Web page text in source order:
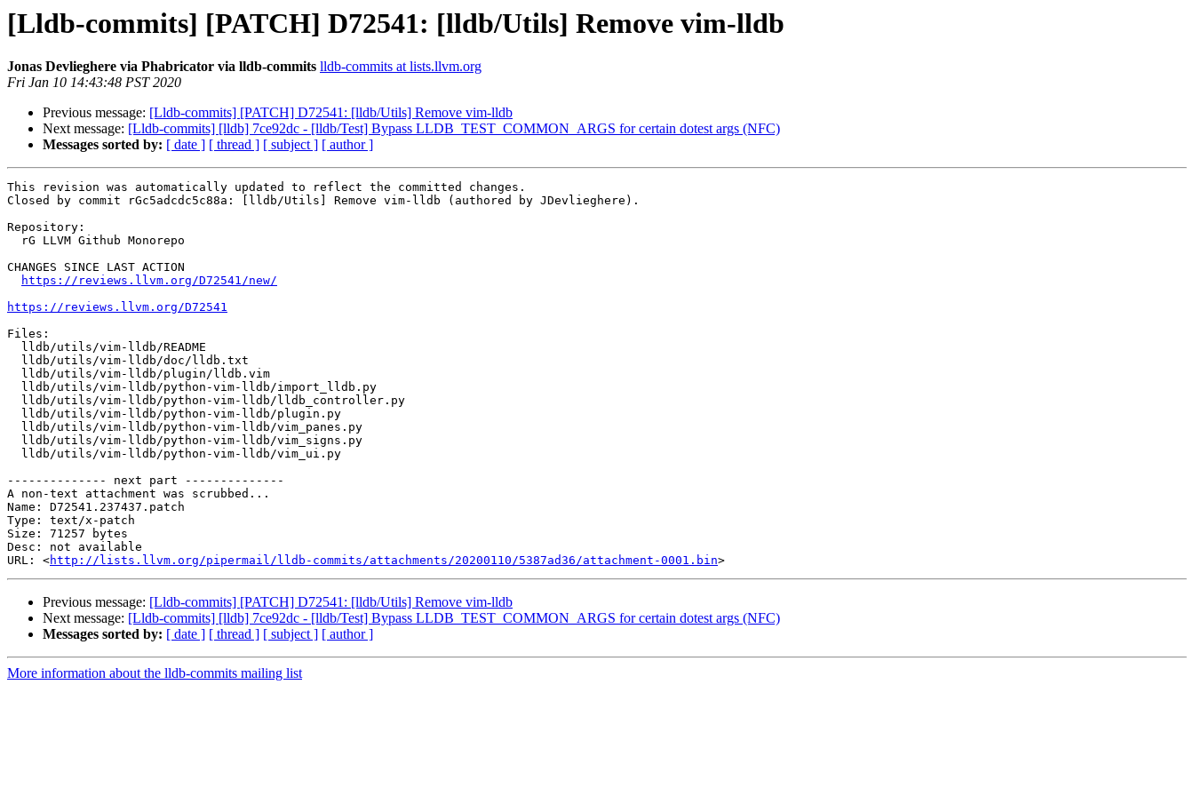
[Lldb-commits] [PATCH] D72541: [lldb/Utils] Remove vim-lldb
Jonas Devlieghere via Phabricator via lldb-commits lldb-commits at lists.llvm.org
Fri Jan 10 14:43:48 PST 2020
Previous message: [Lldb-commits] [PATCH] D72541: [lldb/Utils] Remove vim-lldb
Next message: [Lldb-commits] [lldb] 7ce92dc - [lldb/Test] Bypass LLDB_TEST_COMMON_ARGS for certain dotest args (NFC)
Messages sorted by: [ date ] [ thread ] [ subject ] [ author ]
This revision was automatically updated to reflect the committed changes.
Closed by commit rGc5adcdc5c88a: [lldb/Utils] Remove vim-lldb (authored by JDevlieghere).
Repository:
CHANGES SINCE LAST ACTION
https://reviews.llvm.org/D72541/new/
https://reviews.llvm.org/D72541
Files:
-------------- next part --------------
A non-text attachment was scrubbed...
Name: D72541.237437.patch
Type: text/x-patch
Size: 71257 bytes
Desc: not available
URL: <http://lists.llvm.org/pipermail/lldb-commits/attachments/20200110/5387ad36/attachment-0001.bin
Previous message: [Lldb-commits] [PATCH] D72541: [lldb/Utils] Remove vim-lldb
Next message: [Lldb-commits] [lldb] 7ce92dc - [lldb/Test] Bypass LLDB_TEST_COMMON_ARGS for certain dotest args (NFC)
Messages sorted by: [ date ] [ thread ] [ subject ] [ author ]
More information about the lldb-commits mailing list